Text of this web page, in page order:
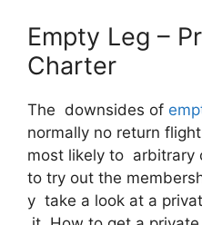
Empty Leg –
Charter
The downsides of
normally no return
most likely to arbitrary
to try out the
y take a look at a